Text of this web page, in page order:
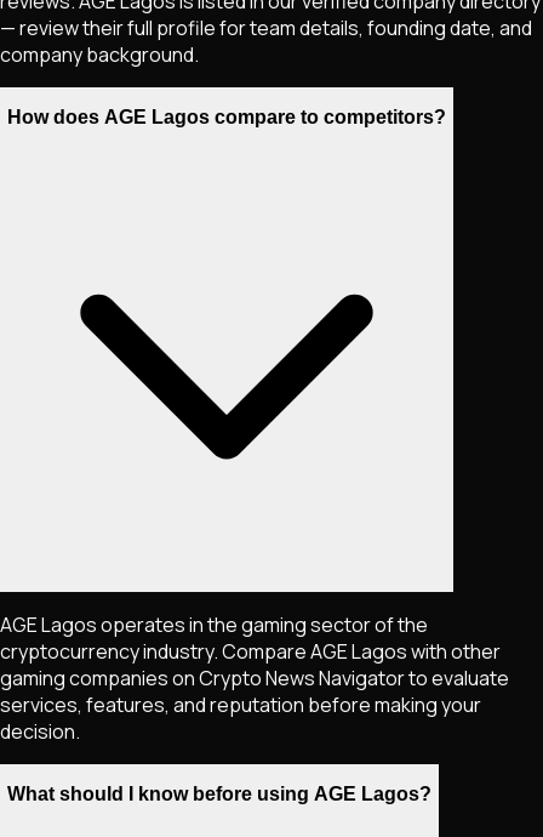
— review their full profile for team details, founding date, and
company background.
How does AGE Lagos compare to competitors?
AGE Lagos operates in the gaming sector of the
cryptocurrency industry. Compare AGE Lagos with other
gaming companies on Crypto News Navigator to evaluate
services, features, and reputation before making your
decision.
What should I know before using AGE Lagos?